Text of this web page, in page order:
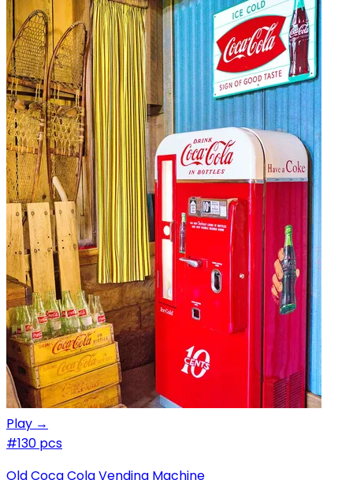
Play →
#130 pcs
Old Coca Cola Vending Machine